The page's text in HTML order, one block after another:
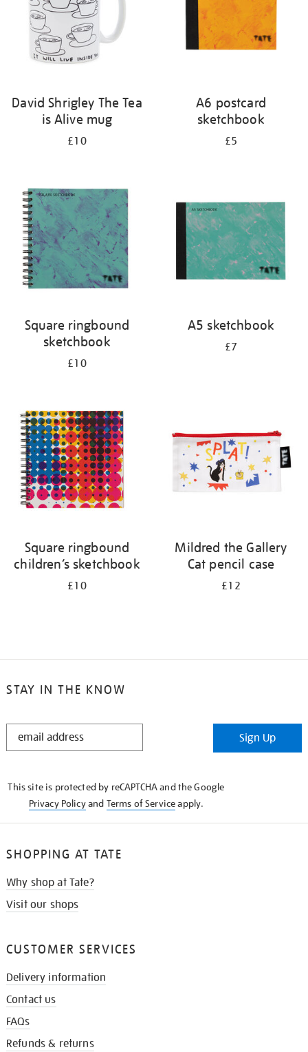
David Shrigley The Tea
is Alive mug
£10
A6 postcard
sketchbook
£5
Square ringbound
sketchbook
£10
A5 sketchbook
£7
Square ringbound
children’s sketchbook
£10
Mildred the Gallery
Cat pencil case
£12
STAY IN THE KNOW
STAY
Sign Up
This site is protected by reCAPTCHA and the Google
Privacy Policyand Terms of Serviceapply.
SHOPPING AT TATE
Why shop at Tate?
Visit our shops
CUSTOMER SERVICES
Delivery information
Contact us
FAQs
Refunds & returns